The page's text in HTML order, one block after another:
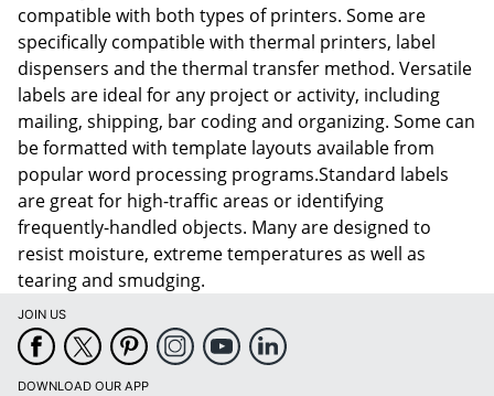
compatible with both types of printers. Some are
specifically compatible with thermal printers, label
dispensers and the thermal transfer method. Versatile
labels are ideal for any project or activity, including
mailing, shipping, bar coding and organizing. Some can
be formatted with template layouts available from
popular word processing programs.Standard labels
are great for high-traffic areas or identifying
frequently-handled objects. Many are designed to
resist moisture, extreme temperatures as well as
tearing and smudging.
JOIN US
DOWNLOAD OUR APP